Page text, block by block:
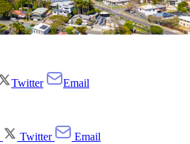
Twitter
Email
Twitter
Email